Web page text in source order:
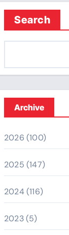
Search
Archive
2026 (100)
2025 (147)
2024 (116)
2023(5)